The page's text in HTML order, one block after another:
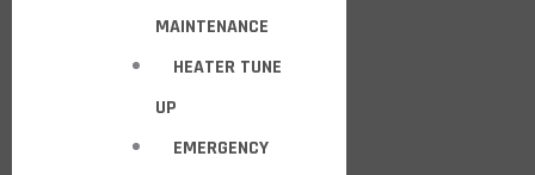
MAINTENANCE
HEATER TUNE
UP
EMERGENCY